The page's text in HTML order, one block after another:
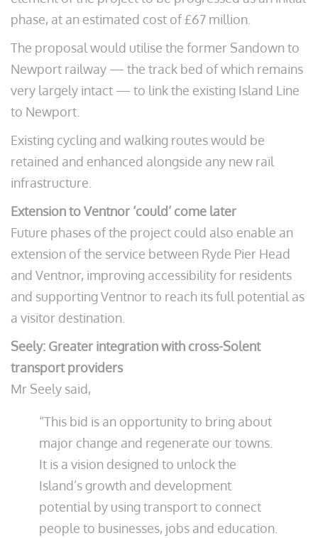
phase, at an estimated cost of £67 million.
The proposal would utilise the former Sandown to
Newport railway — the track bed of which remains
very largely intact — to link the existing Island Line
to Newport.
Existing cycling and walking routes would be
retained and enhanced alongside any new rail
infrastructure.
Extension to Ventnor ‘could’ come later
Future phases of the project could also enable an
extension of the service between Ryde Pier Head
and Ventnor, improving accessibility for residents
and supporting Ventnor to reach its full potential as
a visitor destination.
Seely: Greater integration with cross-Solent
transport providers
Mr Seely said,
“This bid is an opportunity to bring about
major change and regenerate our towns.
It is a vision designed to unlock the
Island’s growth and development
potential by using transport to connect
people to businesses, jobs and education.